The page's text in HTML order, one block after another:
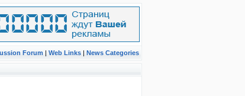
Forum | Web Links | News Categories